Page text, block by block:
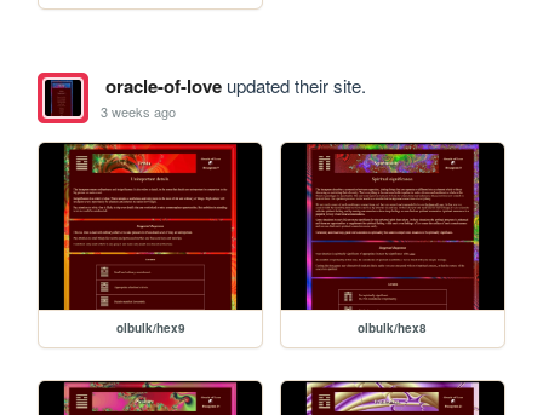
oracle-of-loveupdated their site.
3 weeks ago
olbulk/hex9 olbulk/hex8